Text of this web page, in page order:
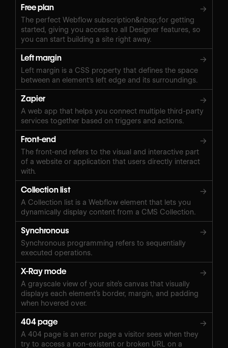
Free plan →
The perfect Webflow subscription&nbsp;for getting
started, giving you access to all Designer features, so
you can start building a site right away.
Left margin →
Left margin is a CSS property that defines the space
between an element's left edge and its surroundings.
Zapier →
A web app that helps you connect multiple third-party
services together based on triggers and actions.
Front-end →
The front-end refers to the visual and interactive part
of a website or application that users directly interact
with.
Collection list →
A Collection list is a Webflow element that lets you
dynamically display content from a CMS Collection.
Synchronous →
Synchronous programming refers to sequentially
executed operations.
X-Ray mode →
A grayscale view of your site’s canvas that visually
displays each element’s border, margin, and padding
when hovered over.
404 page →
A 404 page is an error page a visitor sees when they
try to access a non-existent or broken URL on a